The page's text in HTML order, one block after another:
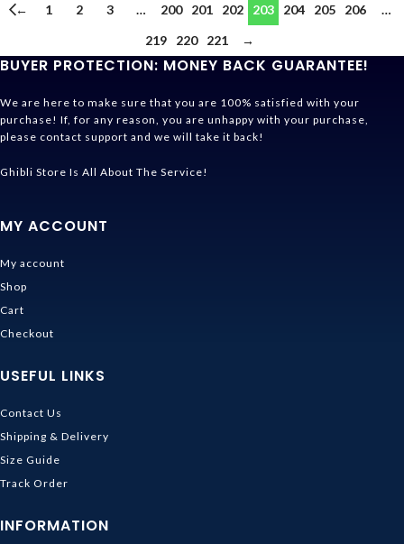
← 1 2 3 … 200 201 202 203 204 205 206
…
219
220 221 →
BUYER PROTECTION: MONEY BACK GUARANTEE!
We are here to make sure that you are 100% satisfied with your
purchase! If, for any reason, you are unhappy with your purchase,
please contact support and we will take it back!
Ghibli Store Is All About The Service!
MY ACCOUNT
My account
Shop
Cart
Checkout
USEFUL LINKS
Contact Us
Shipping & Delivery
Size Guide
Track Order
INFORMATION